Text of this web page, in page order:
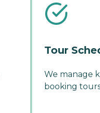
Tour
We manage
booking